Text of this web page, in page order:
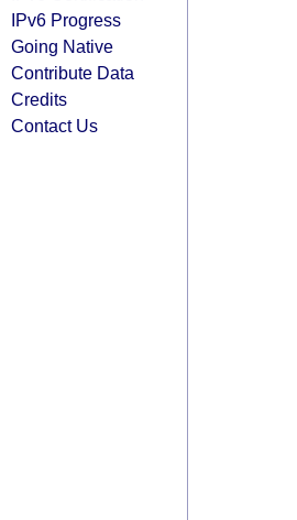
IPv6 Progress
Going Native
Contribute Data
Credits
Contact Us